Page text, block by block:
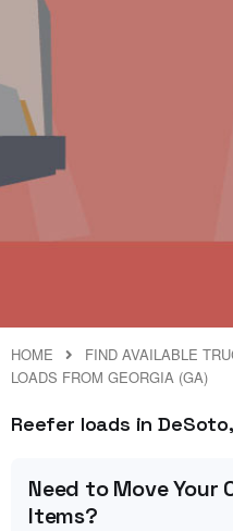
HOME
FIND AVAILABLE
LOADS FROM GEORGIA (GA)
Reefer loads in
Need to Move Your
Items?